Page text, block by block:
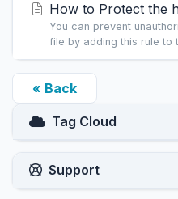
How to Protect the
You can prevent
file by adding this rule to
« Back
Tag Cloud
Support